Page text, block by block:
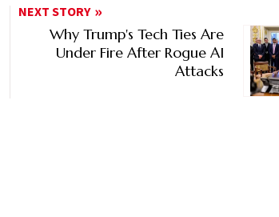
NEXT STORY
Why Trump's Tech Ties Are
Under Fire After Rogue AI
Attacks